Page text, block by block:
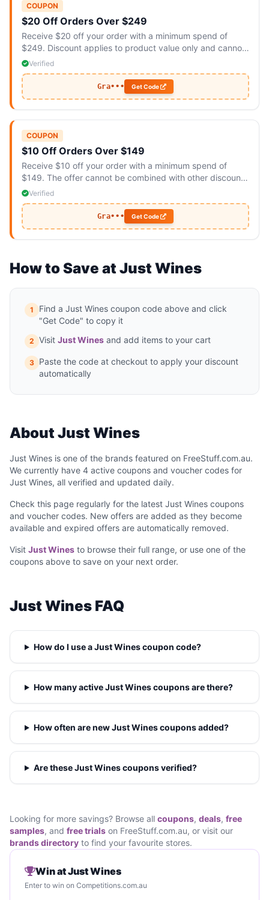
COUPON
$20 Off Orders Over $249
Receive $20 off your order with a minimum spend of
$249. Discount applies to product value only and cannot
be combined with other promotions.
Verified
Gra••• Get Code
COUPON
$10 Off Orders Over $149
Receive $10 off your order with a minimum spend of
$149. The offer cannot be combined with other discounts
and is valid for a limited time only.
Verified
Gra••• Get Code
How to Save at Just Wines
1
Find a Just Wines coupon code above and click
"Get Code" to copy it
2 Visit Just Wines and add items to your cart
3 Paste the code at checkout to apply your discount
automatically
About Just Wines
Just Wines is one of the brands featured on FreeStuff.com.au.
We currently have 4 active coupons and voucher codes for
Just Wines, all verified and updated daily.
Check this page regularly for the latest Just Wines coupons
and voucher codes. New offers are added as they become
available and expired offers are automatically removed.
Visit Just Wines to browse their full range, or use one of the
coupons above to save on your next order.
Just Wines FAQ
How do I use a Just Wines coupon code?
How many active Just Wines coupons are there?
How often are new Just Wines coupons added?
Are these Just Wines coupons verified?
Looking for more savings? Browse all coupons, deals, free
samples, and free trials on FreeStuff.com.au, or visit our
brands directory to find your favourite stores.
Win at Just Wines
Enter to win on Competitions.com.au